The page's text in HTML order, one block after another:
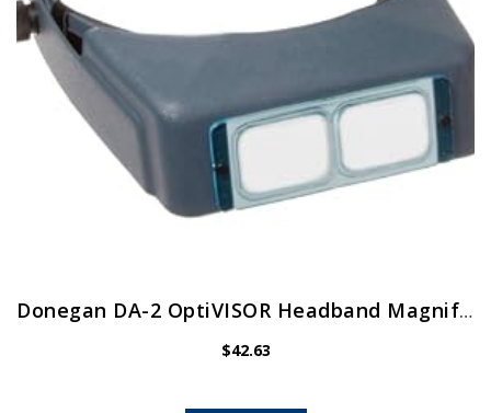
Donegan DA-2 OptiVISOR Headband Magnifier, 1.5X Magnification Glass Lens Plate, 20″ Focal Length
$42.63